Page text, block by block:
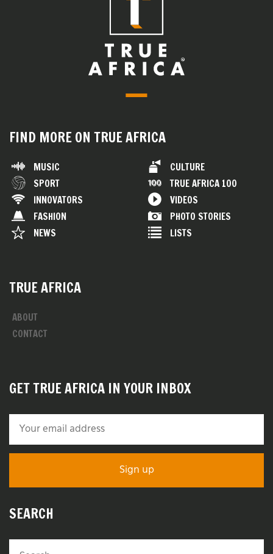
FIND MORE ON TRUE AFRICA
MUSIC
SPORT
INNOVATORS
FASHION
NEWS
CULTURE
TRUE AFRICA 100
VIDEOS
PHOTO STORIES
LISTS
TRUE AFRICA
ABOUT
CONTACT
GET TRUE AFRICA IN YOUR INBOX
SEARCH